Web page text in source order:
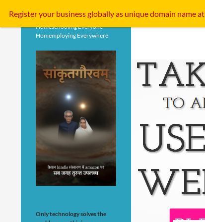
Homeschooling Everyone
Homemploying Everywhere
Only technology solves the
Register your businessgloballyas unique domain name at